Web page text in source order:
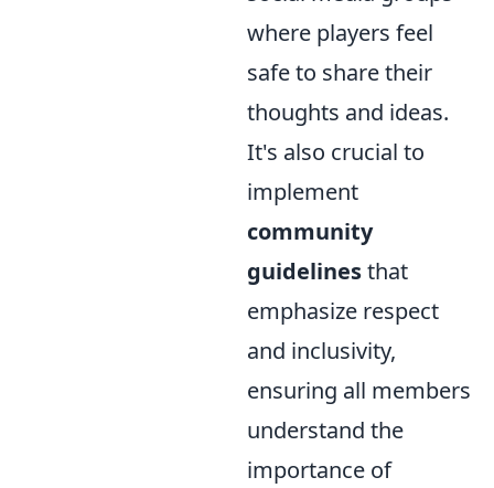
where players feel
safe to share their
thoughts and ideas.
It's also crucial to
implement
community
guidelinesthat
emphasize respect
and inclusivity,
ensuring all members
understand the
importance of